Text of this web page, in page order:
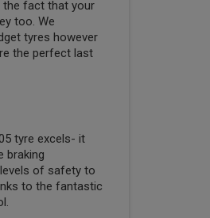
the fact that your
too. We
tyres however
the perfect last
tyre excels- it
braking
of safety to
to the fantastic